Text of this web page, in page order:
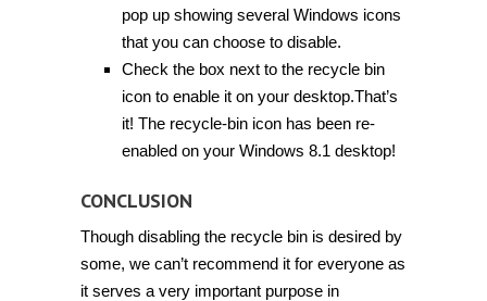
pop up showing several Windows icons
that you can choose to disable.
Check the box next to the recycle bin
icon to enable it on your desktop.That’s
it! The recycle-bin icon has been re-
enabled on your Windows 8.1 desktop!
CONCLUSION
Though disabling the recycle bin is desired by
some, we can’t recommend it for everyone as
it serves a very important purpose in